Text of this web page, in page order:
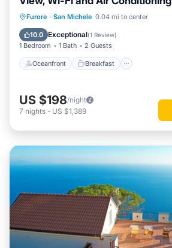
Furore · San Michele 0.04 mi to center
10.0 Exceptional(1 Review)
1 Bedroom 1 Bath 2 Guests
Oceanfront Breakfast
Oceanfront Breakfast
Ocean View
US $198/night
7 nights - US $1,389